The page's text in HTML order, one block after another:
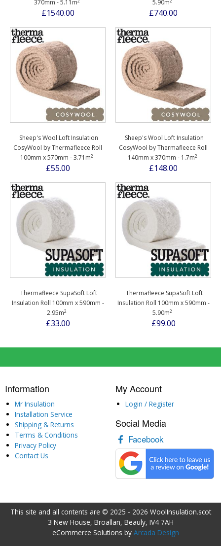
370mm - 5.11m
£1540.00
5.90m
£740.00
Sheep's Wool Loft Insulation
CosyWool by Thermafleece Roll
100mm x 570mm - 3.71m2
£55.00
Sheep's Wool Loft Insulation
CosyWool by Thermafleece Roll
140mm x 370mm - 1.7m2
£148.00
Thermafleece SupaSoft Loft
Insulation Roll 100mm x 590mm -
2.95m2
£33.00
Thermafleece SupaSoft Loft
Insulation Roll 100mm x 590mm -
5.90m2
£99.00
Information
Mr Insulation
Installation Service
Shipping & Returns
Terms & Conditions
Privacy Policy
Contact Us
My Account
Login / Register
Social Media
Facebook
This site and all contents are © 2025 - 2026 WoolInsulation.scot
3 New House, Broallan, Beauly, IV4 7AH
eCommerce Solutions by Arcada Design